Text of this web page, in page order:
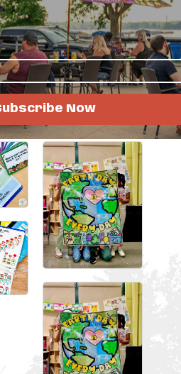
We proudly support
the world, invest
BioGirls, and even
Kenya.
Now